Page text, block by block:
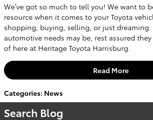
We’ve got so much to tell you! We want to
resource when it comes to your Toyota
shopping, buying, selling, or just dreaming.
automotive needs may be, rest assured
of here at Heritage Toyota Harrisburg.
Read More
Categories: News
Search Blog